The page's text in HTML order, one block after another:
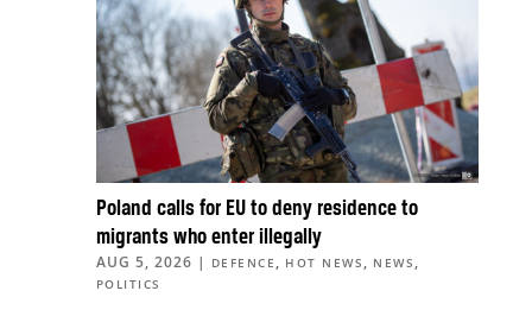
Poland calls for EU to deny residence to
migrants who enter illegally
AUG 5, 2026 | DEFENCE , HOT NEWS , NEWS ,
POLITICS